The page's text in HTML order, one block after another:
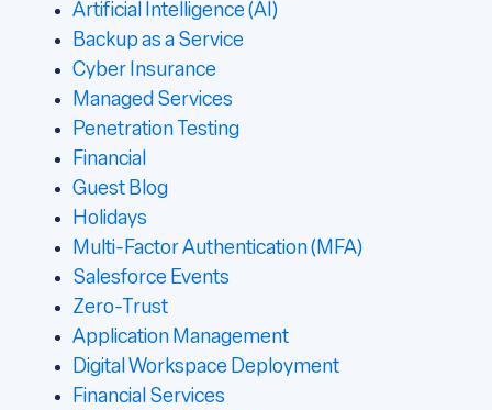
Artificial Intelligence (AI)
Backup as a Service
Cyber Insurance
Managed Services
Penetration Testing
Financial
Guest Blog
Holidays
Multi-Factor Authentication (MFA)
Salesforce Events
Zero-Trust
Application Management
Digital Workspace Deployment
Financial Services